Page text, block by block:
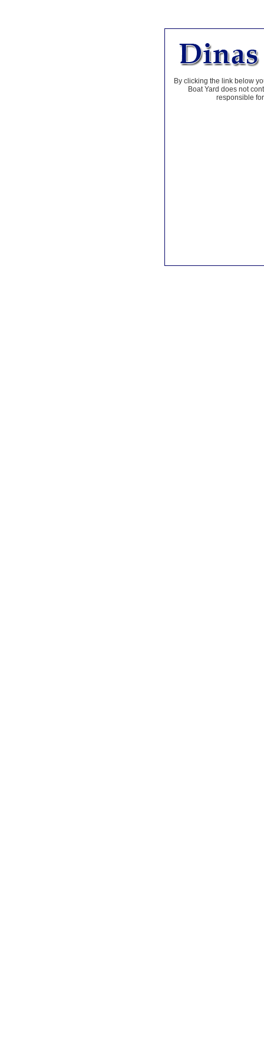
By clicking the link below
Boat Yard does not
responsible